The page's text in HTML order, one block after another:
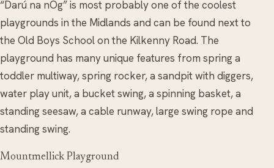
“Darú na nÓg” is most probably one of the coolest
playgrounds in the Midlands and can be found next to
the Old Boys School on the Kilkenny Road. The
playground has many unique features from spring a
toddler multiway, spring rocker, a sandpit with diggers,
water play unit, a bucket swing, a spinning basket, a
standing seesaw, a cable runway, large swing rope and
standing swing.
Mountmellick Playground